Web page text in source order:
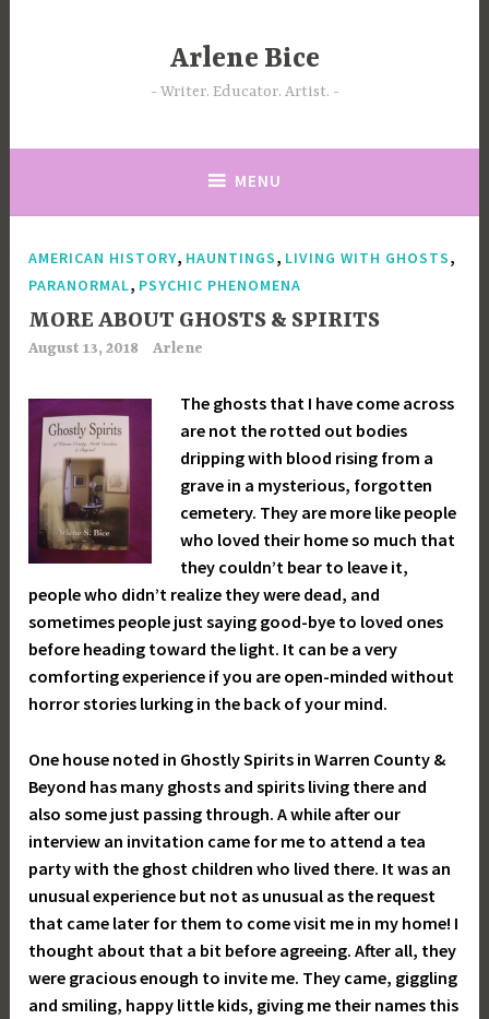
Arlene Bice
Writer. Educator. Artist.
MENU
AMERICAN HISTORY, HAUNTINGS, LIVING WITH GHOSTS,
PARANORMAL, PSYCHIC PHENOMENA
MORE ABOUT GHOSTS & SPIRITS
August 13, 2018 Arlene
The ghosts that I have come across
are not the rotted out bodies
dripping with blood rising from a
grave in a mysterious, forgotten
cemetery. They are more like people
who loved their home so much that
they couldn’t bear to leave it,
people who didn’t realize they were dead, and
sometimes people just saying good-bye to loved ones
before heading toward the light. It can be a very
comforting experience if you are open-minded without
horror stories lurking in the back of your mind.
One house noted in Ghostly Spirits in Warren County &
Beyond has many ghosts and spirits living there and
also some just passing through. A while after our
interview an invitation came for me to attend a tea
party with the ghost children who lived there. It was an
unusual experience but not as unusual as the request
that came later for them to come visit me in my home! I
thought about that a bit before agreeing. After all, they
were gracious enough to invite me. They came, giggling
and smiling, happy little kids, giving me their names this